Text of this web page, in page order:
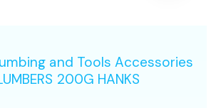
and Tools Accessories
200G HANKS